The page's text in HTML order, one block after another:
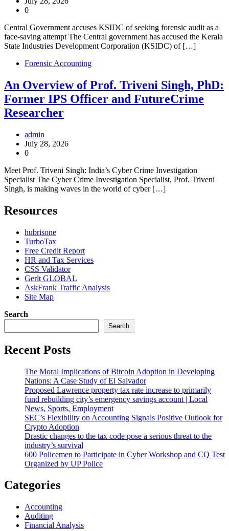
0
Central Government accuses KSIDC of seeking forensic audit as a
face-saving attempt The Central government has accused the Kerala
State Industries Development Corporation (KSIDC) of […]
Forensic Accounting
An Overview of Prof. Triveni Singh, PhD:
Former IPS Officer and FutureCrime
Researcher
admin
July 28, 2026
0
Meet Prof. Triveni Singh: India’s Cyber Crime Investigation
Specialist The Cyber Crime Investigation Specialist, Prof. Triveni
Singh, is making waves in the world of cyber […]
Resources
hubrisone
TurboTax
Free Credit Report
HR and Tax Services
CSS Validator
Gerlt GLOBAL
AskFrank Traffic Analysis
Site Map
Search
Search
Recent Posts
The Moral Implications of Bitcoin Adoption in Developing
Nations: A Case Study of El Salvador
Proposed Lawrence property tax rate increase to primarily
fund rebuilding city’s emergency savings account | Local
News, Sports, Employment
SEC’s Flexibility on Accounting Signals Positive Outlook for
Crypto Adoption
Drastic changes to the tax code pose a serious threat to the
industry’s survival
600 Policemen to Participate in Cyber Workshop and CQ Test
Organized by UP Police
Categories
Accounting
Auditing
Financial Analysis